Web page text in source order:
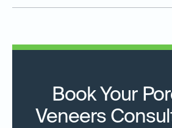
Book Your
Veneers